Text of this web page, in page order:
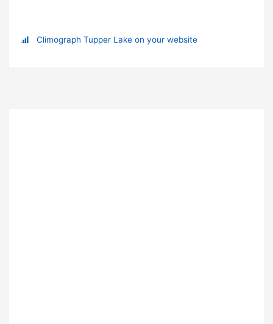
Climograph Tupper Lake on your website